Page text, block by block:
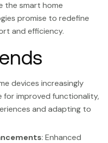
the smart home
promise to redefine
and efficiency.
devices increasingly
for improved functionality,
and adapting to
: Enhanced